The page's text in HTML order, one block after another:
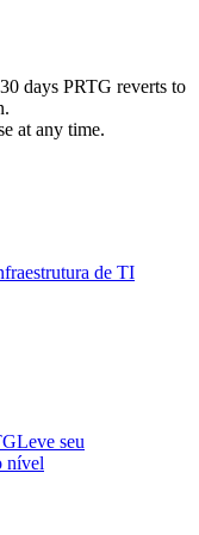
days PRTG reverts to
at any time.
de TI
Leve seu
nível